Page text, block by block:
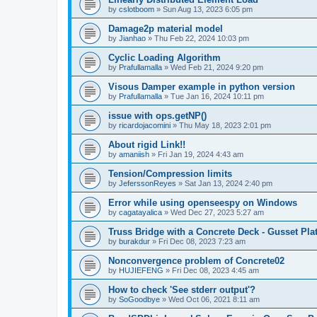
by cslotboom » Sun Aug 13, 2023 6:05 pm
Damage2p material model
by Jianhao » Thu Feb 22, 2024 10:03 pm
Cyclic Loading Algorithm
by Prafullamalla » Wed Feb 21, 2024 9:20 pm
Visous Damper example in python version
by Prafullamalla » Tue Jan 16, 2024 10:11 pm
issue with ops.getNP()
by ricardojacomini » Thu May 18, 2023 2:01 pm
About rigid Link!!
by amaniish » Fri Jan 19, 2024 4:43 am
Tension/Compression limits
by JeferssonReyes » Sat Jan 13, 2024 2:40 pm
Error while using openseespy on Windows
by cagatayalica » Wed Dec 27, 2023 5:27 am
Truss Bridge with a Concrete Deck - Gusset
by burakdur » Fri Dec 08, 2023 7:23 am
Nonconvergence problem of Concrete02
by HUJIEFENG » Fri Dec 08, 2023 4:45 am
How to check 'See stderr output'?
by SoGoodbye » Wed Oct 06, 2021 8:11 am